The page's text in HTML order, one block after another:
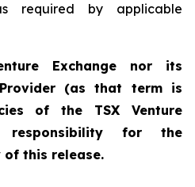
required by applicable
Exchange nor its
(as that term is
of the TSX Venture
responsibility for the
of this release.